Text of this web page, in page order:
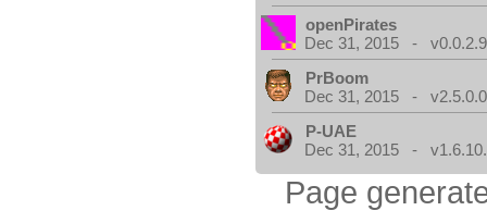
openPirates
Dec 31, 2015 - v0.0.2.9
PrBoom
Dec 31, 2015 - v2.5.0.0
P-UAE
Dec 31, 2015 -
Page